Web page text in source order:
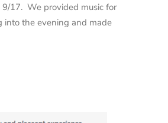
9/17. We provided music for
into the evening and made